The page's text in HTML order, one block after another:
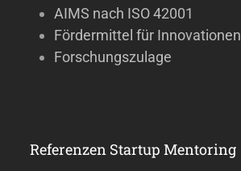
AIMS nach ISO 42001
Fördermittel für Innovationen
Forschungszulage
Referenzen Startup Mentoring